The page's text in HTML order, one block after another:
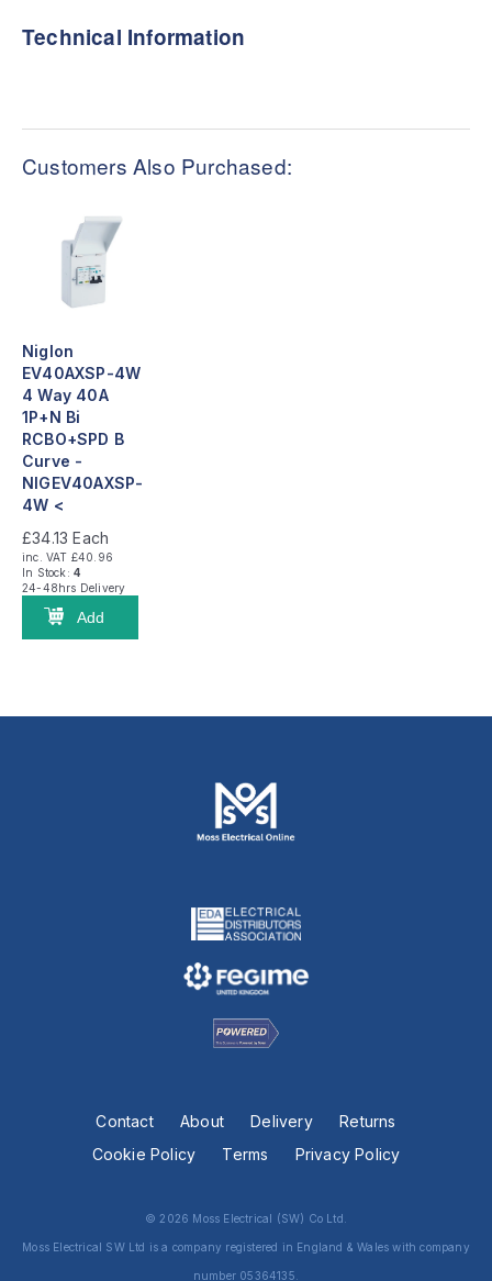
Technical Information
Customers Also Purchased:
Niglon
EV40AXSP-4W
4 Way 40A
1P+N Bi
RCBO+SPD B
Curve -
NIGEV40AXSP-
4W <
£34.13Each
inc. VAT £40.96
In Stock: 4
24-48hrs Delivery
Add
Contact About Delivery
Returns
Cookie Policy
Terms Privacy Policy
© 2026 Moss Electrical (SW) Co Ltd.
Moss Electrical SW Ltd is a company registered in England & Wales with company
number 05364135.